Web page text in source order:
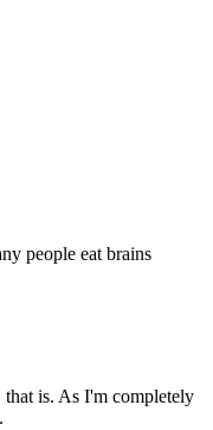
people eat brains
is. As I'm completely